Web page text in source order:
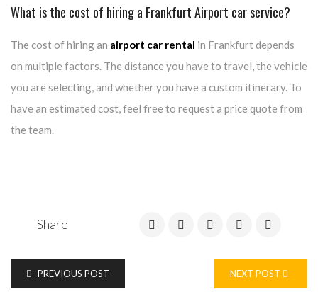
What is the cost of hiring a Frankfurt Airport car service?
The cost of hiring an airport car rental in Frankfurt depends
on multiple factors. The distance you have to travel, the vehicle
you are selecting, and whether you have a custom itinerary. To
have an estimated cost, feel free to request a price quote from
the team.
Share
PREVIOUS POST NEXT POST